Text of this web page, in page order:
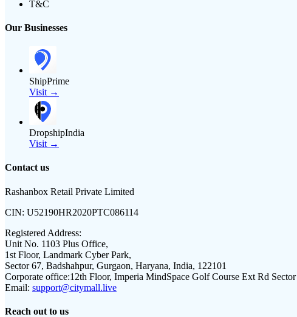
T&C
Our Businesses
ShipPrime
Visit →
DropshipIndia
Visit →
Contact us
Rashanbox Retail Private Limited
CIN: U52190HR2020PTC086114
Registered Address:
Unit No. 1103 Plus Office,
1st Floor, Landmark Cyber Park,
Sector 67, Badshahpur, Gurgaon, Haryana, India, 122101
Corporate office:12th Floor, Imperia MindSpace Golf Course Ext Rd
Email: support@citymall.live
Reach out to us